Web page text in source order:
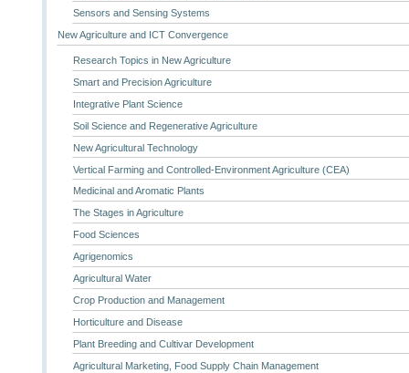
Sensors and Sensing Systems
New Agriculture and ICT Convergence
Research Topics in New Agriculture
Smart and Precision Agriculture
Integrative Plant Science
Soil Science and Regenerative Agriculture
New Agricultural Technology
Vertical Farming and Controlled-Environment Agriculture (CEA)
Medicinal and Aromatic Plants
The Stages in Agriculture
Food Sciences
Agrigenomics
Agricultural Water
Crop Production and Management
Horticulture and Disease
Plant Breeding and Cultivar Development
Agricultural Marketing, Food Supply Chain Management